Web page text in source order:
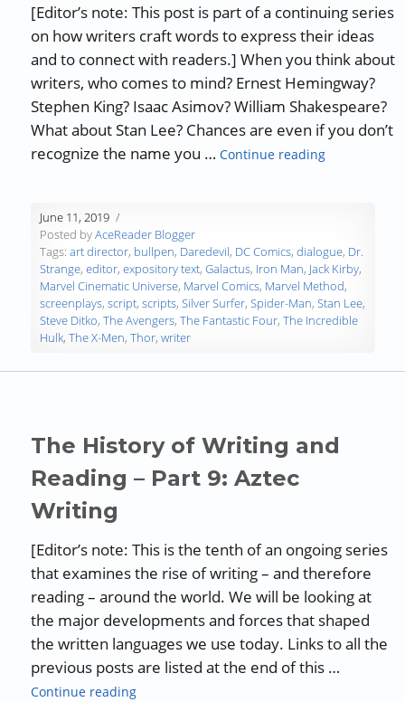
[Editor’s note: This post is part of a continuing series
on how writers craft words to express their ideas
and to connect with readers.] When you think about
writers, who comes to mind? Ernest Hemingway?
Stephen King? Isaac Asimov? William Shakespeare?
What about Stan Lee? Chances are even if you don’t
recognize the name you …Continue reading“Authors,
June 11, 2019
Posted byAceReader Blogger
Tags:art director, bullpen, Daredevil, DC Comics,dialogue, Dr.
Strange,editor,expository text,Galactus, Iron Man, Jack Kirby,
Marvel Cinematic Universe, Marvel Comics, Marvel Method,
screenplays,script,scripts,Silver Surfer,Spider-Man,Stan Lee,
Steve Ditko,The Avengers,The Fantastic Four,The Incredible
Hulk,The X-Men,Thor,writer
The History of Writing and
Reading – Part 9: Aztec
Writing
[Editor’s note: This is the tenth of an ongoing series
that examines the rise of writing – and therefore
reading – around the world. We will be looking at
the major developments and forces that shaped
the written languages we use today. Links to all the
previous posts are listed at the end of this …
Continue reading“The History of Writing and Reading – Part